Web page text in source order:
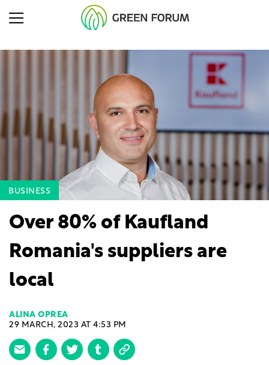
BUSINESS
Over 80% of Kaufland
Romania's suppliers are
local
ALINA OPREA
29 MARCH, 2023 AT 4:53 PM